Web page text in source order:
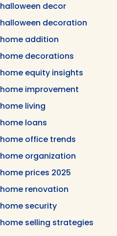
halloween decor
halloween decoration
home addition
home decorations
home equity insights
home improvement
home living
home loans
home office trends
home organization
home prices 2025
home renovation
home security
home selling strategies